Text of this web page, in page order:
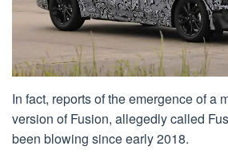
In fact, reports of the emergence of a
version of Fusion, allegedly called
been blowing since early 2018.